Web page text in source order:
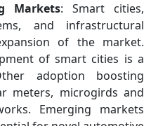
Markets: Smart cities,
and infrastructural
of the market.
of smart cities is a
adoption boosting
meters, microgirds and
Emerging markets